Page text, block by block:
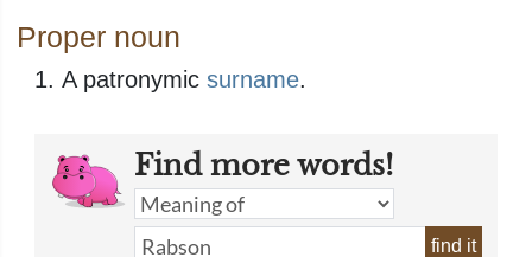
Proper noun
A patronymic surname​.
Find more words!
find it